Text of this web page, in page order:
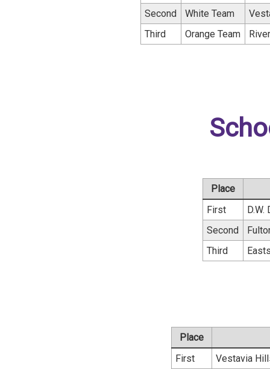
Second
White Team
Third
Orange Team
Place
First
D.W.
Second
Third
Place
First
Vestavia